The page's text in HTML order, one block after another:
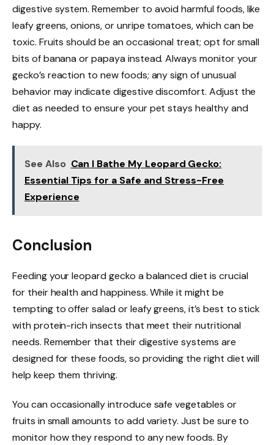
digestive system. Remember to avoid harmful foods, like
leafy greens, onions, or unripe tomatoes, which can be
toxic. Fruits should be an occasional treat; opt for small
bits of banana or papaya instead. Always monitor your
gecko’s reaction to new foods; any sign of unusual
behavior may indicate digestive discomfort. Adjust the
diet as needed to ensure your pet stays healthy and
happy.
See Also Can I Bathe My Leopard Gecko:
Essential Tips for a Safe and Stress-Free
Experience
Conclusion
Feeding your leopard gecko a balanced diet is crucial
for their health and happiness. While it might be
tempting to offer salad or leafy greens, it’s best to stick
with protein-rich insects that meet their nutritional
needs. Remember that their digestive systems are
designed for these foods, so providing the right diet will
help keep them thriving.
You can occasionally introduce safe vegetables or
fruits in small amounts to add variety. Just be sure to
monitor how they respond to any new foods. By